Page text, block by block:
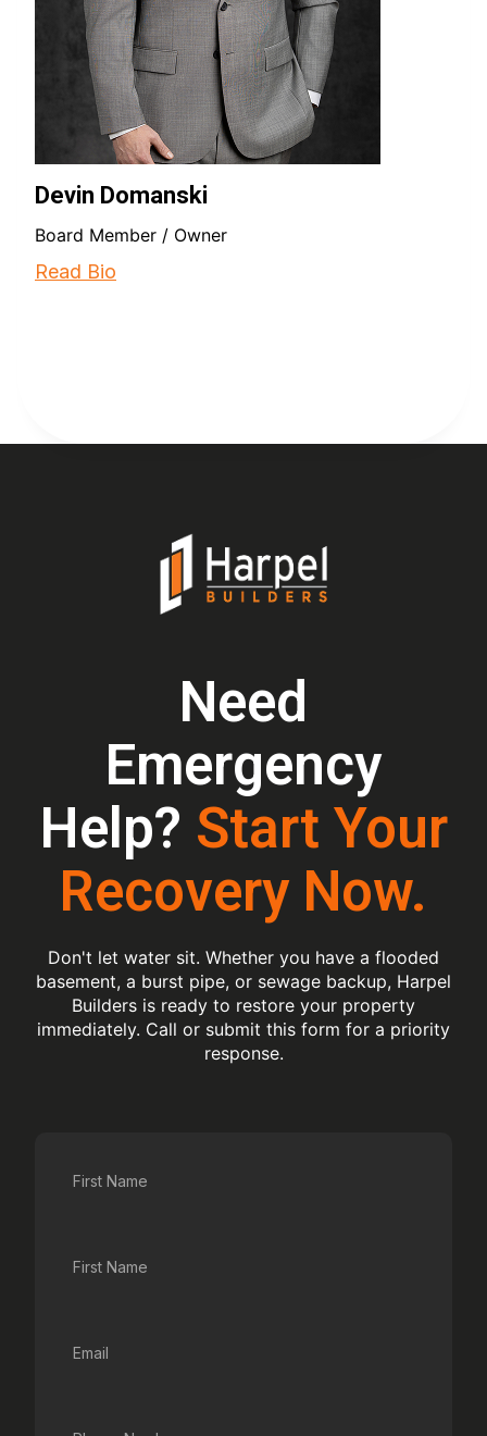
Devin Domanski
Board Member / Owner
Read Bio
Need
Emergency
Help? Start Your
Recovery Now.
Don't let water sit. Whether you have a flooded
basement, a burst pipe, or sewage backup, Harpel
Builders is ready to restore your property
immediately. Call or submit this form for a priority
response.